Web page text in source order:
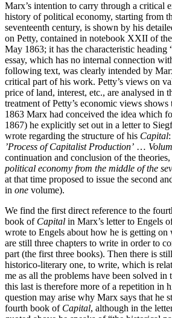
Marx’s intention to carry through a critical
history of political economy, starting from
seventeenth century, is shown by his
on Petty, contained in notebook XXII of
May 1863; it has the characteristic heading
essay, which has no internal connection
following text, was clearly intended by
critical part of his work. Petty’s views on
price of land, interest, etc., are analysed in
treatment of Petty’s economic views
1863 Marx had conceived the idea which
1867) he explicitly set out in a letter to
wrote regarding the structure of his Capital
’Process of Capitalist Production’ …
continuation and conclusion of the theories,
political economy from the middle of the
at that time proposed to issue the second
in one volume).
We find the first direct reference to the
book of Capital in Marx’s letter to Engels
wrote to Engels about how he is getting on
are still three chapters to write in order to
part (the first three books). Then there is
historico-literary one, to write, which is
me as all the problems have been solved in
this last is therefore more of a repetition in
question may arise why Marx says that he
fourth book of Capital, although in the